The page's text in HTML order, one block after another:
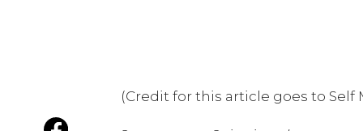
(Credit for this article goes to Self